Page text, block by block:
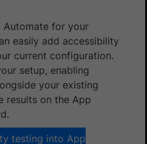
Automate for your
easily add accessibility
current configuration.
setup, enabling
your existing
results on the App
testing into App